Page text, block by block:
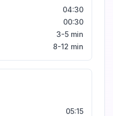
04:30
00:30
3-5 min
8-12 min
05:15